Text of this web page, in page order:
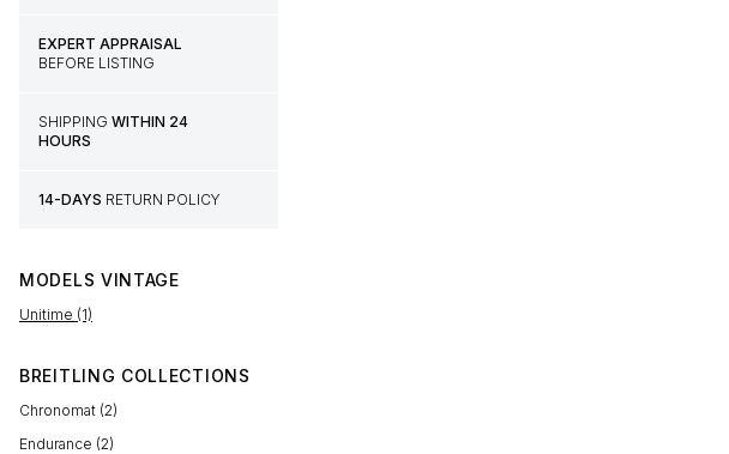
EXPERT APPRAISAL
BEFORE LISTING
SHIPPING WITHIN 24
HOURS
14-DAYS RETURN POLICY
MODELS VINTAGE
Unitime (1)
BREITLING COLLECTIONS
Chronomat (2)
Endurance (2)